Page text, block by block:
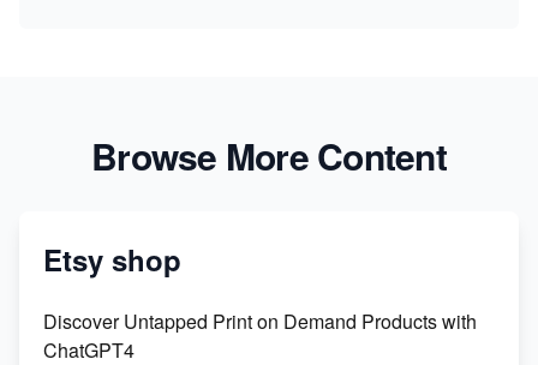
Browse More Content
Etsy shop
Discover Untapped Print on Demand Products with
ChatGPT4